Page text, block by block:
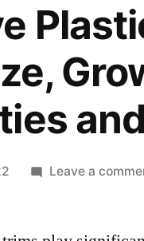
Leave a